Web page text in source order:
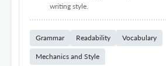
writing style.
Grammar Readability Vocabulary
Mechanics and Style